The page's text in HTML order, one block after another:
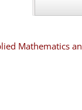
Mathematics